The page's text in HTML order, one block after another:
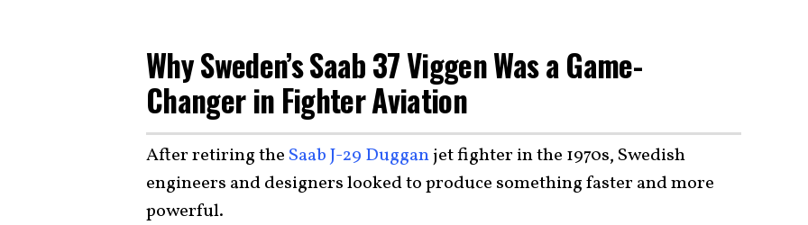
Why Sweden’s Saab 37 Viggen Was a Game-
Changer in Fighter Aviation
After retiring the Saab J-29 Dugganjet fighter in the 1970s, Swedish
engineers and designers looked to produce something faster and more
powerful.